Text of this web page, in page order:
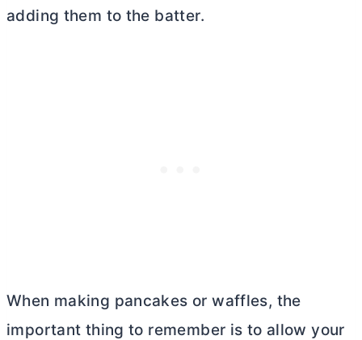
adding them to the batter.
When making pancakes or waffles, the
important thing to remember is to allow your